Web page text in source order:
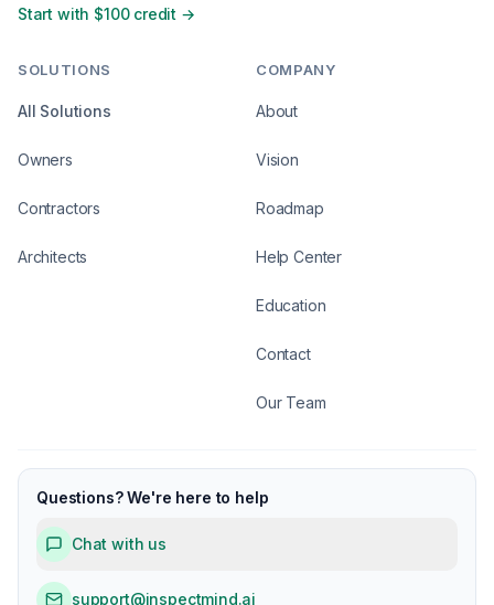
Start with $100 credit →
SOLUTIONS
All Solutions
Owners
Contractors
Architects
COMPANY
About
Vision
Roadmap
Help Center
Education
Contact
Our Team
Questions? We're here to help
Chat with us
support@inspectmind.ai